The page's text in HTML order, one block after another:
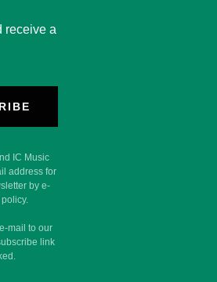
receive a
IC Music
address for
by e-
mail to our
link